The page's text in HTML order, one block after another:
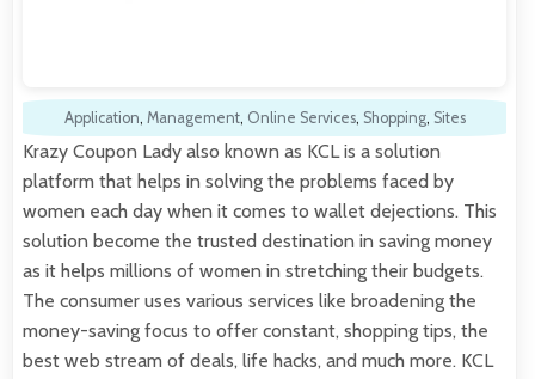
Application, Management, Online Services, Shopping, Sites
Krazy Coupon Lady also known as KCL is a solution
platform that helps in solving the problems faced by
women each day when it comes to wallet dejections. This
solution become the trusted destination in saving money
as it helps millions of women in stretching their budgets.
The consumer uses various services like broadening the
money-saving focus to offer constant, shopping tips, the
best web stream of deals, life hacks, and much more. KCL